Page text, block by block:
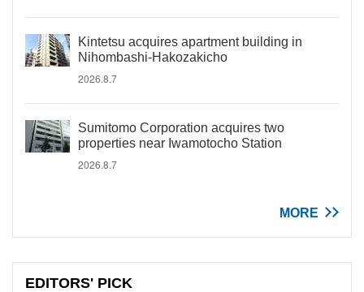
Kintetsu acquires apartment building in
Nihombashi-Hakozakicho
2026.8.7
Sumitomo Corporation acquires two
properties near Iwamotocho Station
2026.8.7
MORE
EDITORS' PICK